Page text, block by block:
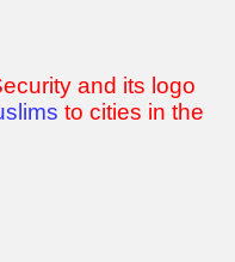
and its logo
to cities in the